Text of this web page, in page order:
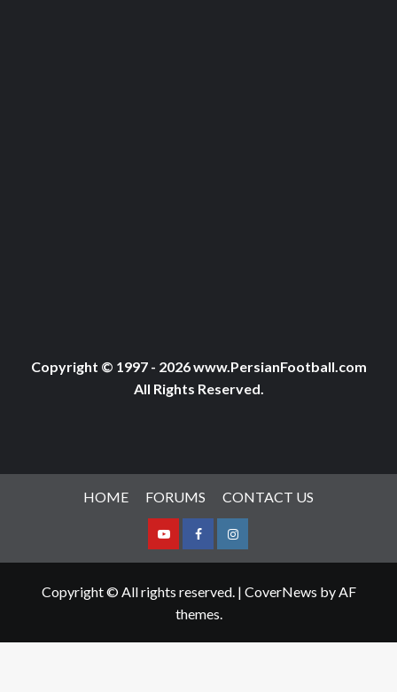
Copyright © 1997 - 2026 www.PersianFootball.com
All Rights Reserved.
HOME FORUMS CONTACT US
YoutubeFacebookInstagram
Copyright © All rights reserved. | CoverNews by AF
themes.